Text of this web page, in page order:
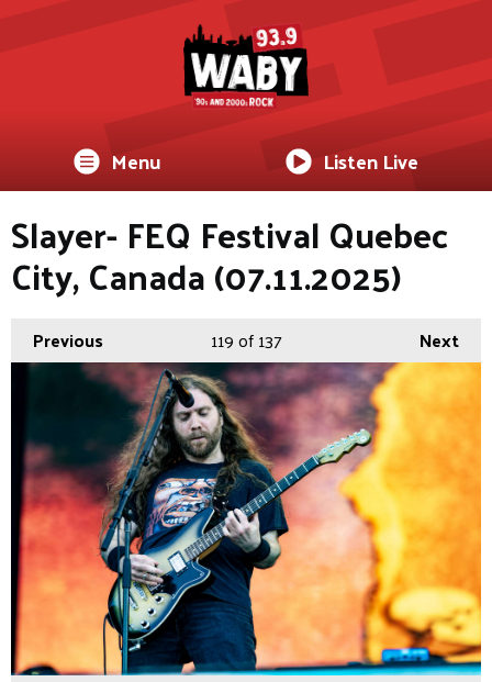
Menu Listen Live
Slayer- FEQ Festival Quebec
City, Canada (07.11.2025)
Previous Next
119of 137